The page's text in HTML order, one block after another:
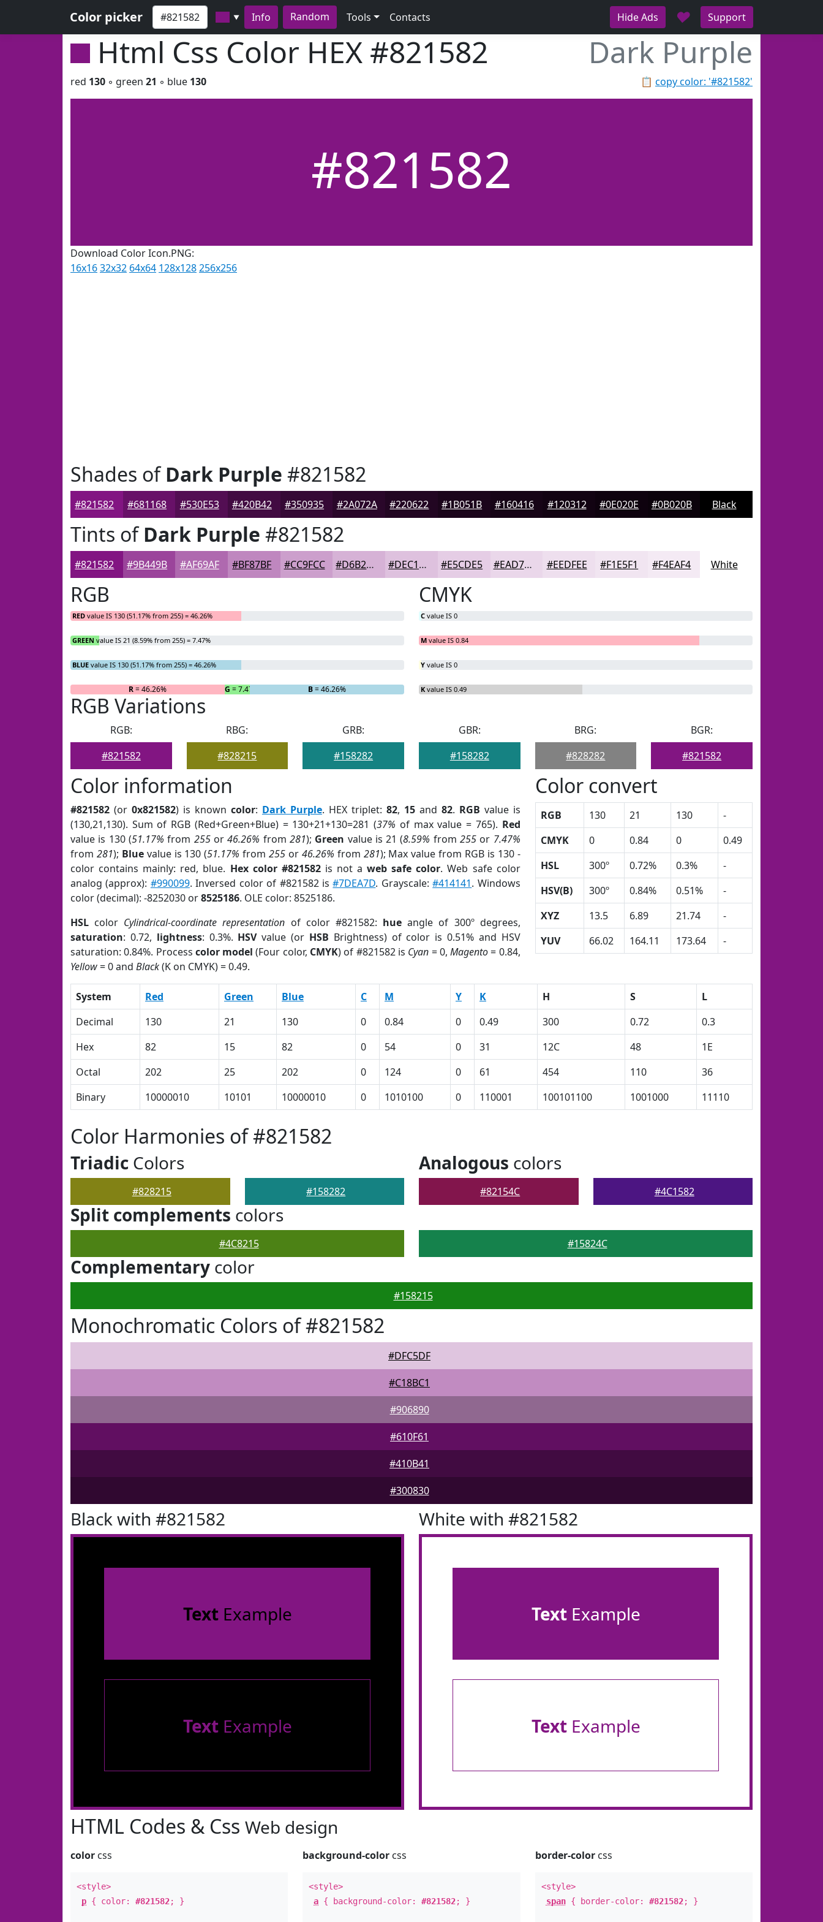
Color picker ▼ Info Random Tools Contacts Hide Ads ♥ Support
Html Css Color HEX #821582 Dark Purple
📋 copy color: '#821582'
red 130 ◦ green 21 ◦ blue 130
#821582
Download Color Icon.PNG:
16x1632x32 64x64 128x128256x256
Shades ofDark Purple #821582
#821582 #681168 #530E53 #420B42 #350935 #2A072A #220622 #1B051B #160416 #120312 #0E020E #0B020B Black
Tints ofDark Purple #821582
#821582 #9B449B #AF69AF #BF87BF #CC9FCC #D6B2D6 #DEC1DE #E5CDE5 #EAD7EA #EEDFEE #F1E5F1 #F4EAF4 White
RGB
RED value IS 130 (51.17% from 255) = 46.26%
GREEN value IS 21 (8.59% from 255) = 7.47%
BLUE value IS 130 (51.17% from 255) = 46.26%
R= 46.26% G = 7.47% B= 46.26%
CMYK
C value IS 0
M value IS 0.84
Y value IS 0
K value IS 0.49
RGB Variations
RGB:
#821582
RBG:
#828215
GRB:
#158282
GBR:
#158282
BRG:
#828282
BGR:
#821582
Color information
#821582 (or 0x821582) is known color: Dark Purple. HEX triplet: 82, 15and 82. RGB value is
(130,21,130). Sum of RGB (Red+Green+Blue) = 130+21+130=281 (37% of max value = 765). Red
value is 130 (51.17% from 255or46.26% from 281); Green value is 21 (8.59% from255 or 7.47%
from 281); Bluevalue is 130 (51.17% from255 or 46.26% from 281); Max value from RGB is 130 -
color contains mainly: red, blue. Hex color #821582is not aweb safe color. Web safe color
analog (approx): #990099. Inversed color of #821582 is#7DEA7D. Grayscale:#414141. Windows
color (decimal): -8252030 or8525186. OLE color: 8525186.
HSL color Cylindrical-coordinate representation of color #821582: hue angle of 300º degrees,
saturation: 0.72, lightness: 0.3%. HSVvalue (or HSB Brightness) of color is 0.51% and HSV
saturation: 0.84%. Process color model (Four color, CMYK) of #821582 is Cyan = 0,Magento= 0.84,
Yellow= 0 and Black(K on CMYK) = 0.49.
Color convert
RGB 130 21 130
-
CMYK
0 0.84 0
0.49
HSL
300º 0.72% 0.3%
-
HSV(B)
300º 0.84% 0.51%
-
XYZ
13.5 6.89 21.74
-
YUV
66.02 164.11 173.64 -
System Red Green Blue C M Y K H S
L
Decimal
130 21 130 0 0.84 0 0.49 300 0.72
0.3
Hex
82 15 82 0 54 0 31 12C 48
1E
Octal
202 25 202 0 124 0 61 454 110
36
Binary
10000010 10101 10000010 0 1010100 0 110001 100101100 1001000 11110
Color Harmonies of #821582
Triadic Colors
#828215 #158282
Analogous colors
#82154C #4C1582
Split complements colors
#4C8215 #15824C
Complementary color
#158215
Monochromatic Colors of #821582
#DFC5DF
#C18BC1
#906890
#610F61
#410B41
#300830
Black with #821582
TextExample
TextExample
White with #821582
TextExample
TextExample
HTML Codes & Css Web design
color css
<style>
p { color: #821582; }
background-color css
<style>
a { background-color:#821582; }
border-colorcss
<style>
span{ border-color: #821582; }